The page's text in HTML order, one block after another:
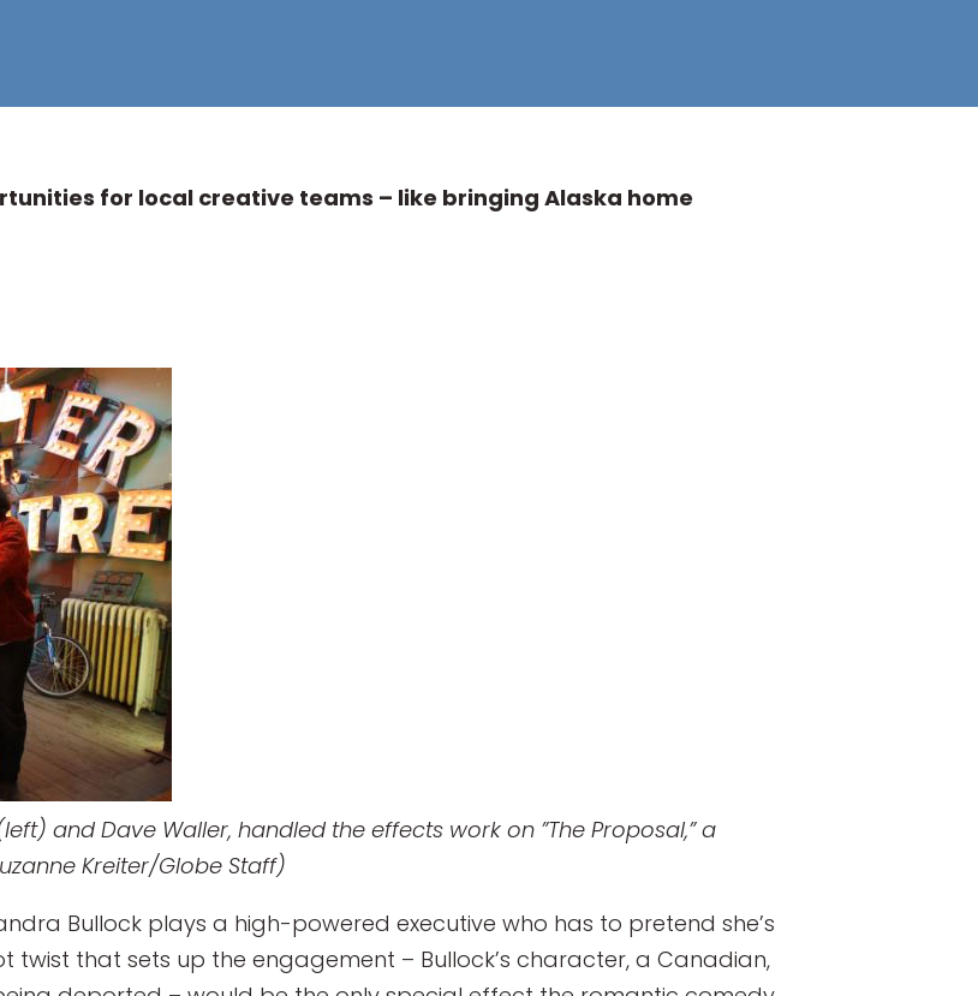
for local creative teams – like bringing Alaska home
and Dave Waller, handled the effects work on ”The Proposal,” a
Kreiter/Globe Staff)
Bullock plays a high-powered executive who has to pretend she’s
twist that sets up the engagement – Bullock’s character, a Canadian,